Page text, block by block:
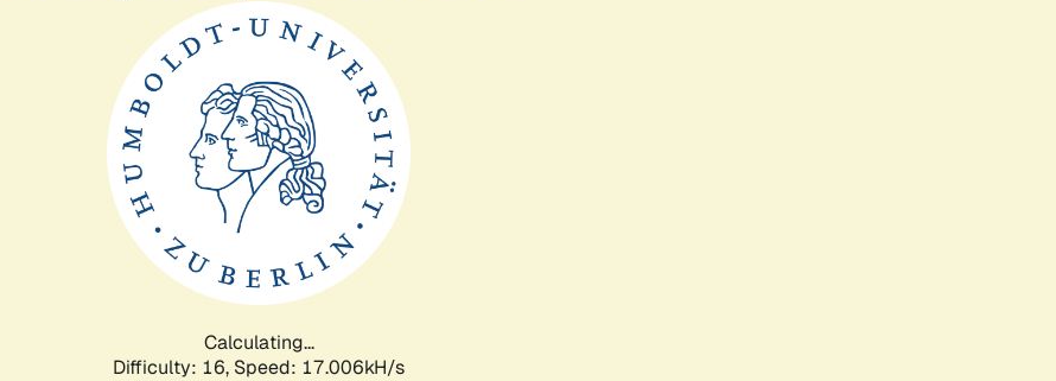
Calculating...
Difficulty: 16, Speed: 17.006kH/s